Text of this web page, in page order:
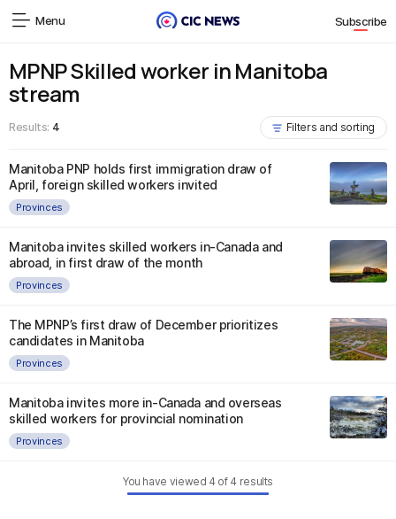
Menu Subscribe
MPNP Skilled worker in Manitoba
stream
Results: 4 Filters and sorting
Manitoba PNP holds first immigration draw of
April, foreign skilled workers invited
Provinces
Manitoba invites skilled workers in-Canada and
abroad, in first draw of the month
Provinces
The MPNP’s first draw of December prioritizes
candidates in Manitoba
Provinces
Manitoba invites more in-Canada and overseas
skilled workers for provincial nomination
Provinces
You have viewed 4of 4results